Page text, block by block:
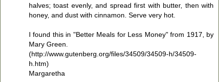
halves; toast evenly, and spread first with butter, then with
honey, and dust with cinnamon. Serve very hot.
I found this in "Better Meals for Less Money" from 1917, by
Mary Green.
(http://www.gutenberg.org/files/34509/34509-h/34509-
h.htm)
Margaretha